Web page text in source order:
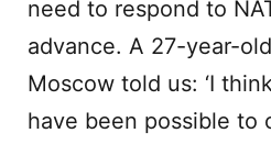
need to respond to
advance. A 27-year-
Moscow told us: ‘I
have been possible to